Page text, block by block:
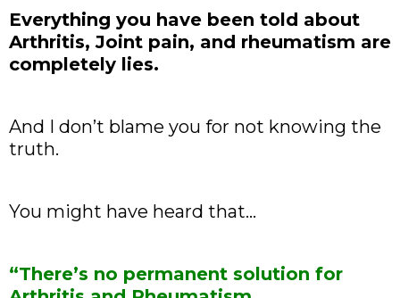
Everything you have been told about
Arthritis, Joint pain, and rheumatism are
completely lies.
And I don’t blame you for not knowing the
truth.
You might have heard that…
“There’s no permanent solution for